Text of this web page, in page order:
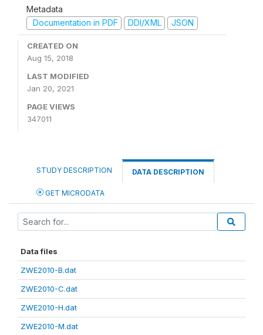
Metadata
Documentation in PDF
DDI/XML JSON
CREATED ON
Aug 15, 2018
LAST MODIFIED
Jan 20, 2021
PAGE VIEWS
347011
STUDY DESCRIPTION DATA DESCRIPTION
GET MICRODATA
Data files
ZWE2010-B.dat
ZWE2010-C.dat
ZWE2010-H.dat
ZWE2010-M.dat